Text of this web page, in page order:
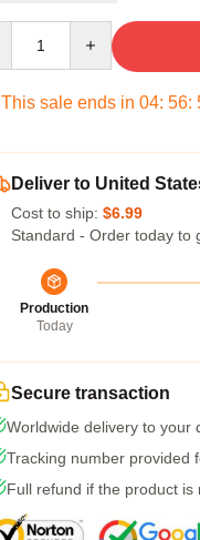
This sale ends in 04: 56:
Deliver to United
Cost to ship: $6.99
Standard - Order today to
Production
Today
Secure transaction
Worldwide delivery to your
Tracking number provided
Full refund if the product is